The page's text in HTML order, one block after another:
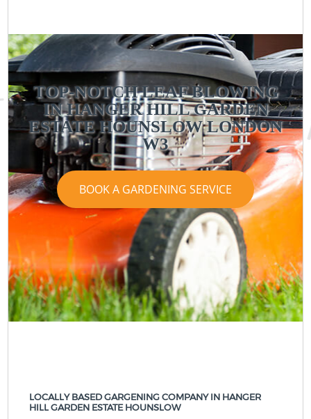
TOP-NOTCH LEAF BLOWING
IN HANGER HILL GARDEN
ESTATE HOUNSLOW LONDON
W3
BOOK A GARDENING SERVICE
LOCALLY BASED GARGENING COMPANY IN HANGER
HILL GARDEN ESTATE HOUNSLOW